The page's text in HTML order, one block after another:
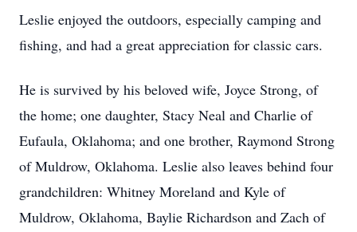
Leslie enjoyed the outdoors, especially camping and
fishing, and had a great appreciation for classic cars.
He is survived by his beloved wife, Joyce Strong, of
the home; one daughter, Stacy Neal and Charlie of
Eufaula, Oklahoma; and one brother, Raymond Strong
of Muldrow, Oklahoma. Leslie also leaves behind four
grandchildren: Whitney Moreland and Kyle of
Muldrow, Oklahoma, Baylie Richardson and Zach of